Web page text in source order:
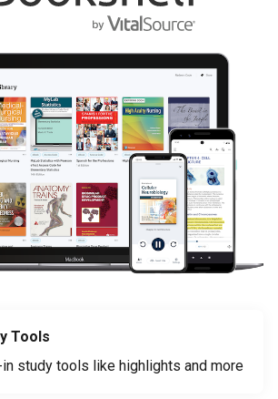
Tools
study tools like highlights and more